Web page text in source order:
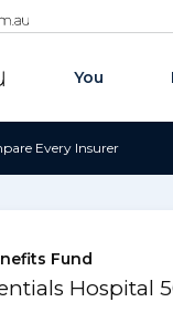
You
Every Insurer
Fund
Hospital